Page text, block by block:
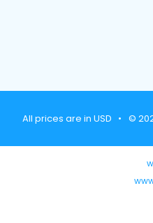
All prices are in USD • ©